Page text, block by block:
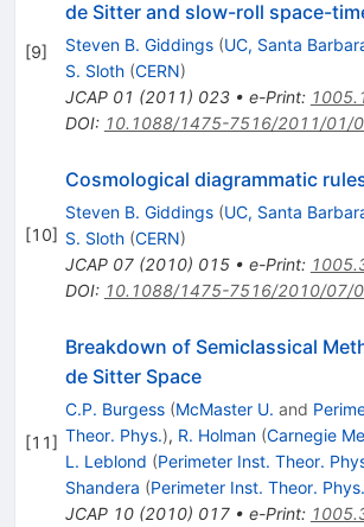
[9]
de Sitter and slow-roll space-
Steven B. Giddings (UC, Santa
S. Sloth (CERN)
JCAP 01 (2011) 023• e-Print:
DOI: 10.1088/1475-7516/2011/01/
[10]
Cosmological diagrammatic
Steven B. Giddings (UC, Santa
S. Sloth (CERN)
JCAP 07(2010) 015• e-Print:
DOI: 10.1088/1475-7516/2010/07/
[11]
Breakdown of Semiclassical
de Sitter Space
C.P. Burgess (McMaster U. and
Theor. Phys.), R. Holman (Carnegie
L. Leblond (Perimeter Inst. Theor.
Shandera (Perimeter Inst. Theor. Phys.
JCAP 10(2010) 017• e-Print: